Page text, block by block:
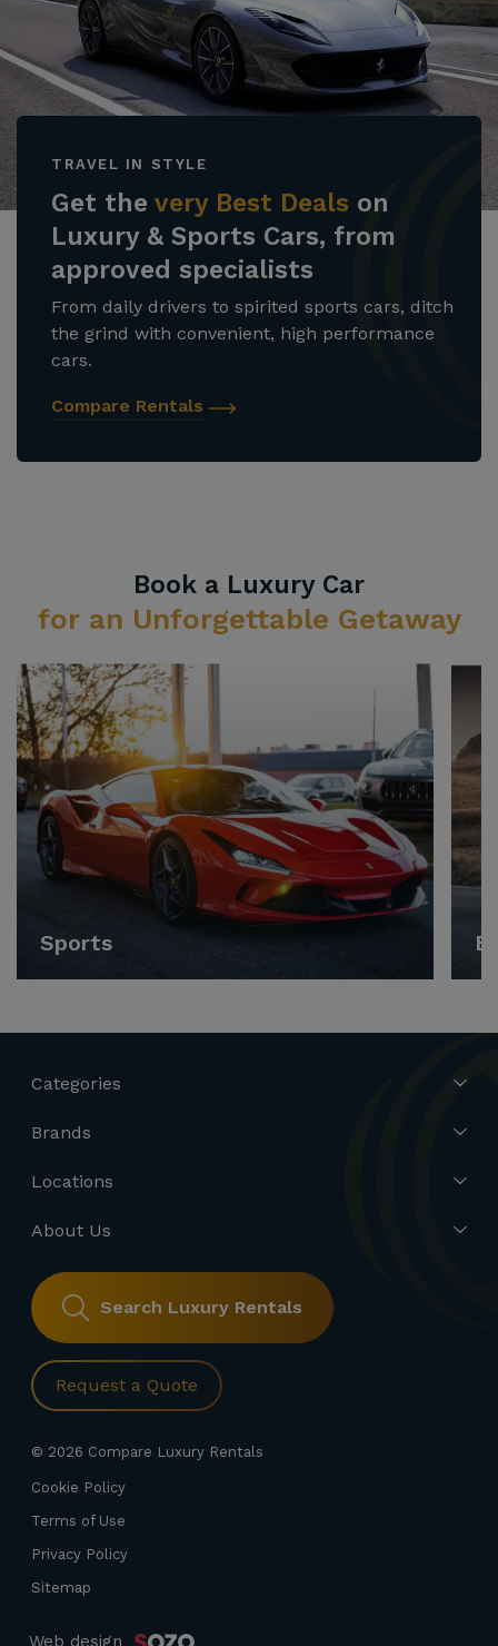
TRAVEL IN STYLE
Get the very Best Deals on
Luxury & Sports Cars, from
approved specialists
From daily drivers to spirited sports cars, ditch
the grind with convenient, high performance
cars.
Compare Rentals
Book a Luxury Car
for an Unforgettable Getaway
Sports
Categories
Brands
Locations
About Us
Search Luxury Rentals
Request a Quote
© 2026 Compare Luxury Rentals
Cookie Policy
Terms of Use
Privacy Policy
Sitemap
Web design